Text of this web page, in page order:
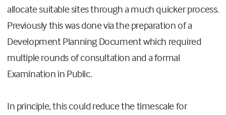
allocate suitable sites through a much quicker process.
Previously this was done via the preparation of a
Development Planning Document which required
multiple rounds of consultation and a formal
Examination in Public.
In principle, this could reduce the timescale for